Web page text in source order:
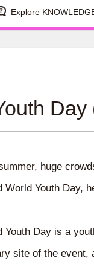
Explore
huge
World Youth Day,
Youth Day is a
site of the event,